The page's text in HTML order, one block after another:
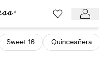
Sweet 16 Quinceañera